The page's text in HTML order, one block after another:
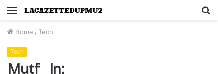
Menu
Home / Tech
Tech
Mutf_In: